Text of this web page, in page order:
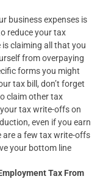
business expenses is
reduce your tax
is claiming all that you
from overpaying
forms you might
tax bill, don’t forget
claim other tax
tax write-offs on
even if you earn
are a few tax write-offs
your bottom line
Tax From